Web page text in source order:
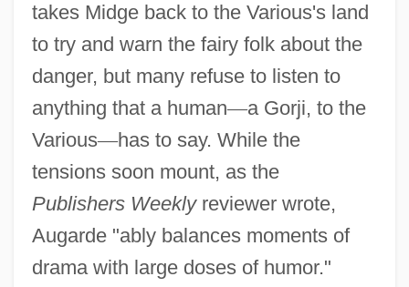
takes Midge back to the Various's land
to try and warn the fairy folk about the
danger, but many refuse to listen to
anything that a human—a Gorji, to the
Various—has to say. While the
tensions soon mount, as the
Publishers Weeklyreviewer wrote,
Augarde "ably balances moments of
drama with large doses of humor."